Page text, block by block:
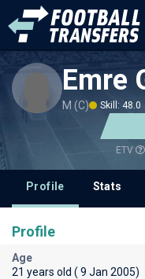
Emre
M (C) Skill: 48.0
ETV
Profile Stats
Profile
Age
21 years old ( 9 Jan 2005)